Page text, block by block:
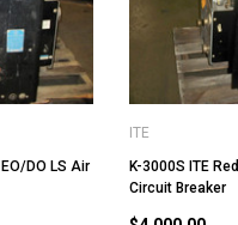
DO LS Air
ITE
K-3000S ITE
Circuit Breaker